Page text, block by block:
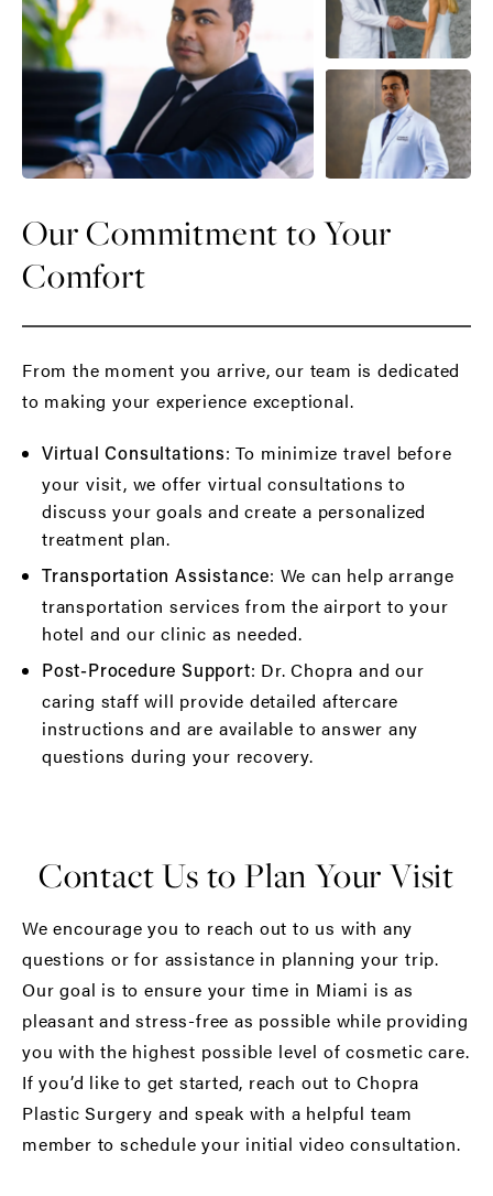
Our Commitment to Your
Comfort
From the moment you arrive, our team is dedicated
to making your experience exceptional.
Virtual Consultations: To minimize travel before
your visit, we offer virtual consultations to
discuss your goals and create a personalized
treatment plan.
Transportation Assistance: We can help arrange
transportation services from the airport to your
hotel and our clinic as needed.
Post-Procedure Support: Dr. Chopra and our
caring staff will provide detailed aftercare
instructions and are available to answer any
questions during your recovery.
Contact Us to Plan Your Visit
We encourage you to reach out to us with any
questions or for assistance in planning your trip.
Our goal is to ensure your time in Miami is as
pleasant and stress-free as possible while providing
you with the highest possible level of cosmetic care.
If you’d like to get started, reach out to Chopra
Plastic Surgery and speak with a helpful team
member to schedule your initial video consultation.